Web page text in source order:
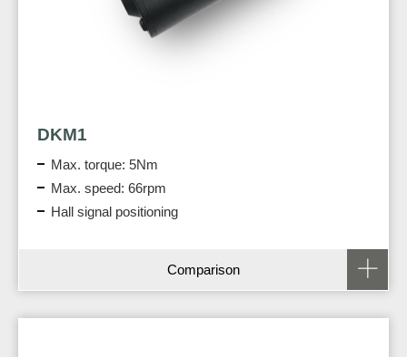
DKM1
Max. torque: 5Nm
Max. speed: 66rpm
Hall signal positioning
Comparison